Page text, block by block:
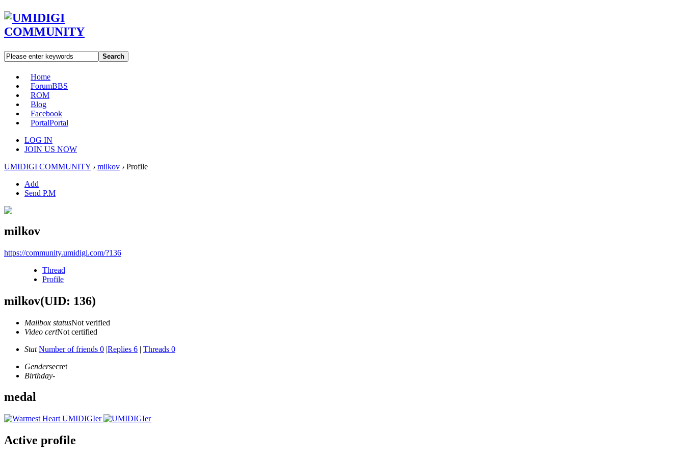
Search
Home
ForumBBS
ROM
Blog
Facebook
PortalPortal
LOG IN
JOIN US NOW
UMIDIGI COMMUNITY › milkov › Profile
Add
Send P.M
milkov
https://community.umidigi.com/?136
Thread
Profile
milkov(UID: 136)
Mailbox statusNot verified
Video certNot certified
Stat Number of friends 0 |Replies 6 | Threads 0
Gendersecret
Birthday-
medal
Active profile